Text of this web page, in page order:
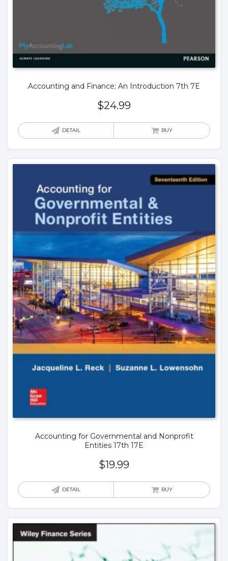
Accounting and Finance; An Introduction 7th 7E
$24.99
DETAIL BUY
Accounting for Governmental and Nonprofit
Entities 17th 17E
$19.99
DETAIL BUY